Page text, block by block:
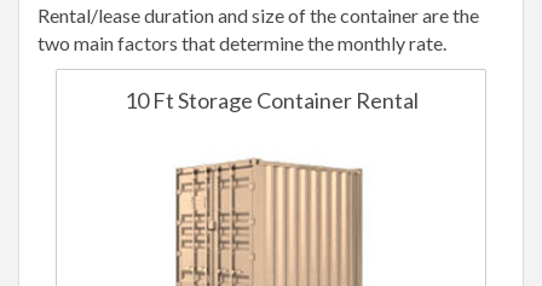
Rental/lease duration and size of the container are the
two main factors that determine the monthly rate.
10 Ft Storage Container Rental